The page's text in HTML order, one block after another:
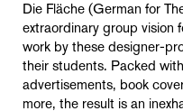
Die Fläche (German for
extraordinary group vision
work by these designer-
their students. Packed
advertisements, book
more, the result is an